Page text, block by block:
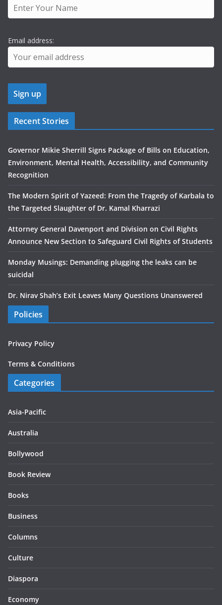
Email address:
Recent Stories
Governor Mikie Sherrill Signs Package of Bills on Education,
Environment, Mental Health, Accessibility, and Community
Recognition
The Modern Spirit of Yazeed: From the Tragedy of Karbala to
the Targeted Slaughter of Dr. Kamal Kharrazi
Attorney General Davenport and Division on Civil Rights
Announce New Section to Safeguard Civil Rights of Students
Monday Musings: Demanding plugging the leaks can be
suicidal
Dr. Nirav Shah’s Exit Leaves Many Questions Unanswered
Policies
Privacy Policy
Terms & Conditions
Categories
Asia-Pacific
Australia
Bollywood
Book Review
Books
Business
Columns
Culture
Diaspora
Economy